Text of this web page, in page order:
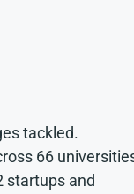
tackled.
66
startups and